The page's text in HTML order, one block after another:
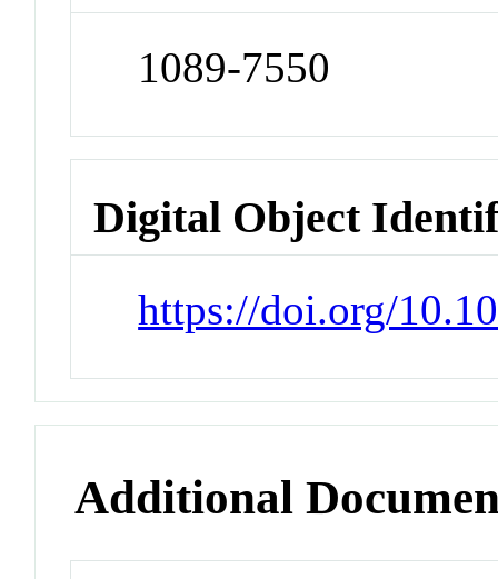
1089-7550
Digital Object
https://doi.org/
Additional